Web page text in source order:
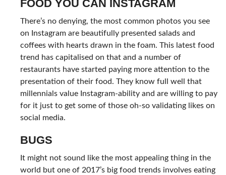
FOOD YOU CAN INSTAGRAM
There’s no denying, the most common photos you see
on Instagram are beautifully presented salads and
coffees with hearts drawn in the foam. This latest food
trend has capitalised on that and a number of
restaurants have started paying more attention to the
presentation of their food. They know full well that
millennials value Instagram-ability and are willing to pay
for it just to get some of those oh-so validating likes on
social media.
BUGS
It might not sound like the most appealing thing in the
world but one of 2017’s big food trends involves eating